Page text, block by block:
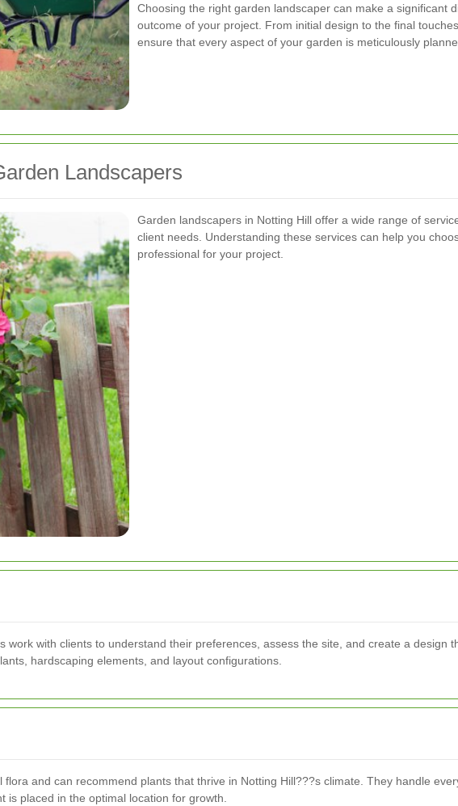
Choosing the right garden landscaper can make a significant
outcome of your project. From initial design to the final
ensure that every aspect of your garden is meticulously
Landscapers
Garden landscapers in Notting Hill offer a wide range of
client needs. Understanding these services can help you
professional for your project.
with clients to understand their preferences, assess the site, and create a design
hardscaping elements, and layout configurations.
and can recommend plants that thrive in Notting Hill???s climate. They handle
placed in the optimal location for growth.